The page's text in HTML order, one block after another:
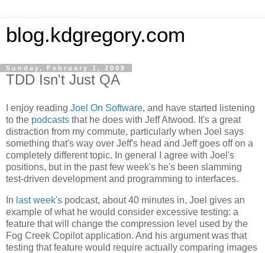
blog.kdgregory.com
Sunday, February 1, 2009
TDD Isn't Just QA
I enjoy reading Joel On Software, and have started listening
to the podcasts that he does with Jeff Atwood. It's a great
distraction from my commute, particularly when Joel says
something that's way over Jeff's head and Jeff goes off on a
completely different topic. In general I agree with Joel's
positions, but in the past few week's he's been slamming
test-driven development and programming to interfaces.
In last week's podcast, about 40 minutes in, Joel gives an
example of what he would consider excessive testing: a
feature that will change the compression level used by the
Fog Creek Copilot application. And his argument was that
testing that feature would require actually comparing images